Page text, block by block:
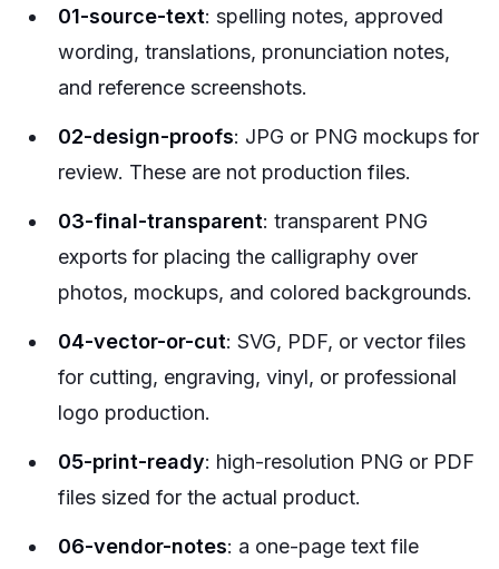
01-source-text: spelling notes, approved
wording, translations, pronunciation notes,
and reference screenshots.
02-design-proofs: JPG or PNG mockups for
review. These are not production files.
03-final-transparent: transparent PNG
exports for placing the calligraphy over
photos, mockups, and colored backgrounds.
04-vector-or-cut: SVG, PDF, or vector files
for cutting, engraving, vinyl, or professional
logo production.
05-print-ready: high-resolution PNG or PDF
files sized for the actual product.
06-vendor-notes: a one-page text file